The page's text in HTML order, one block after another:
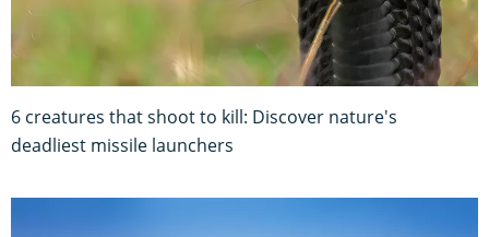
6 creatures that shoot to kill: Discover nature's
deadliest missile launchers